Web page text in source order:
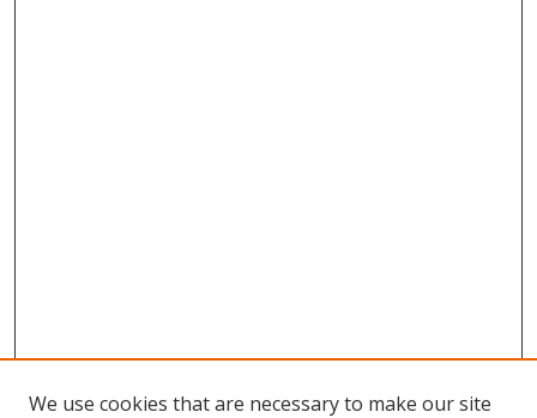
We use cookies that are necessary to make our site